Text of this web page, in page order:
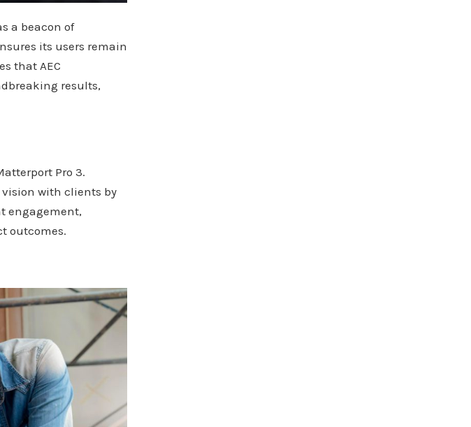
a beacon of
its users remain
that AEC
results,
Pro 3.
with clients by
engagement,
outcomes.